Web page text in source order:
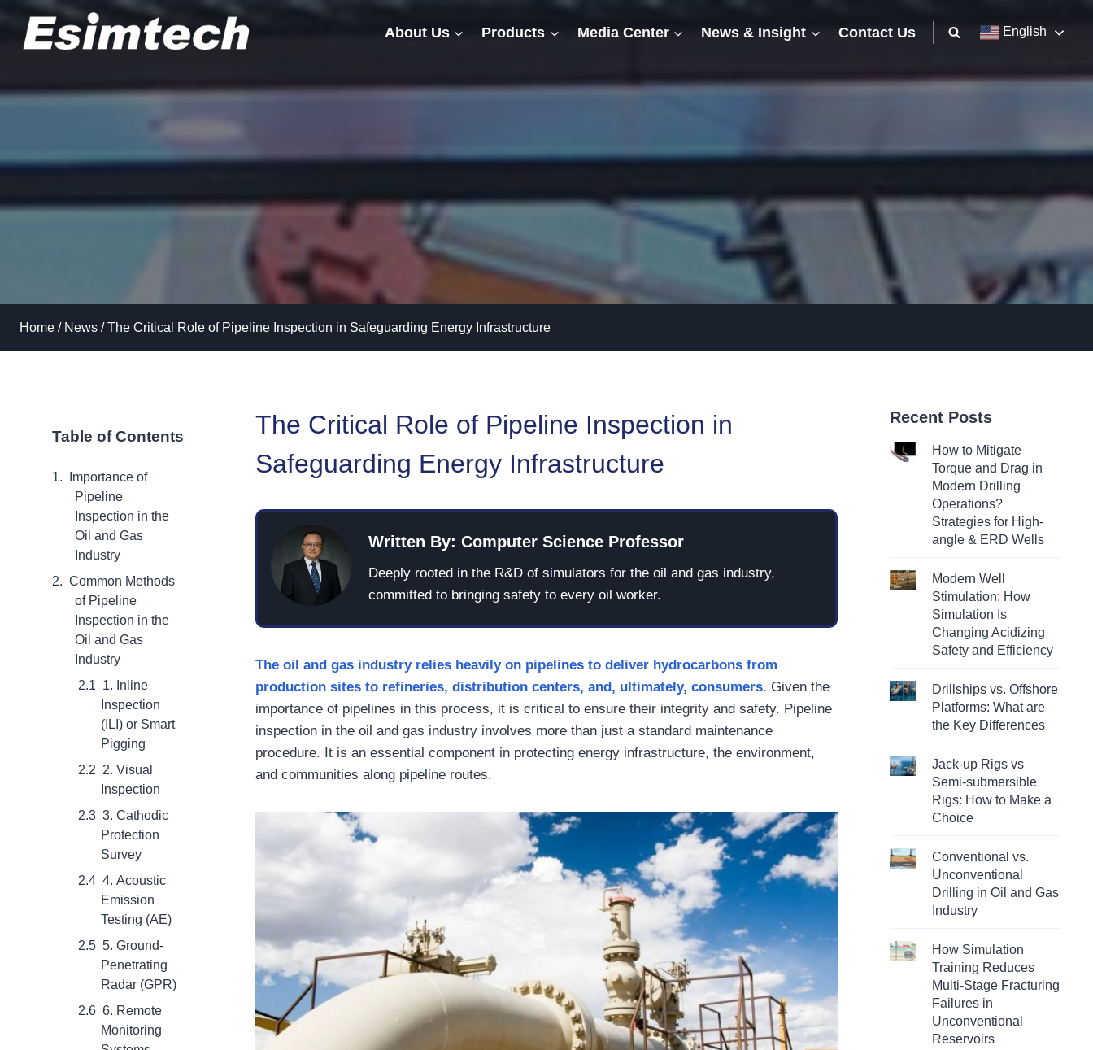
content
About Us Products Media Center News & Insight Contact Us English
Home / News / The Critical Role of Pipeline Inspection in Safeguarding Energy Infrastructure
Table of Contents
Importance of
Pipeline
Inspection in the
Oil and Gas
Industry
Common Methods
of Pipeline
Inspection in the
Oil and Gas
Industry
1. Inline
Inspection
(ILI) or Smart
Pigging
2. Visual
Inspection
3. Cathodic
Protection
Survey
4. Acoustic
Emission
Testing (AE)
5. Ground-
Penetrating
Radar (GPR)
6. Remote
Monitoring
The Critical Role of Pipeline Inspection in
Safeguarding Energy Infrastructure
Written By: Computer Science Professor
Deeply rooted in the R&D of simulators for the oil and gas industry,
committed to bringing safety to every oil worker.
The oil and gas industryrelies heavilyon pipelines to deliver hydrocarbons from
production sites to refineries, distribution centers, and, ultimately, consumers. Given the
importance of pipelines in this process, it is critical to ensure their integrity and safety. Pipeline
inspection in the oil and gas industry involves more than just a standard maintenance
procedure. It is an essential component in protecting energy infrastructure, the environment,
and communities along pipeline routes.
Recent Posts
How to Mitigate
Torque and Drag in
Modern Drilling
Operations?
Strategies for High-
angle & ERD Wells
Modern Well
Stimulation: How
Simulation Is
Changing Acidizing
Safety and Efficiency
Drillships vs. Offshore
Platforms: What are
the Key Differences
Jack-up Rigs vs
Semi-submersible
Rigs: How to Make a
Choice
Conventional vs.
Unconventional
Drilling in Oil and Gas
Industry
How Simulation
Training Reduces
Multi-Stage Fracturing
Failures in
Unconventional
Reservoirs